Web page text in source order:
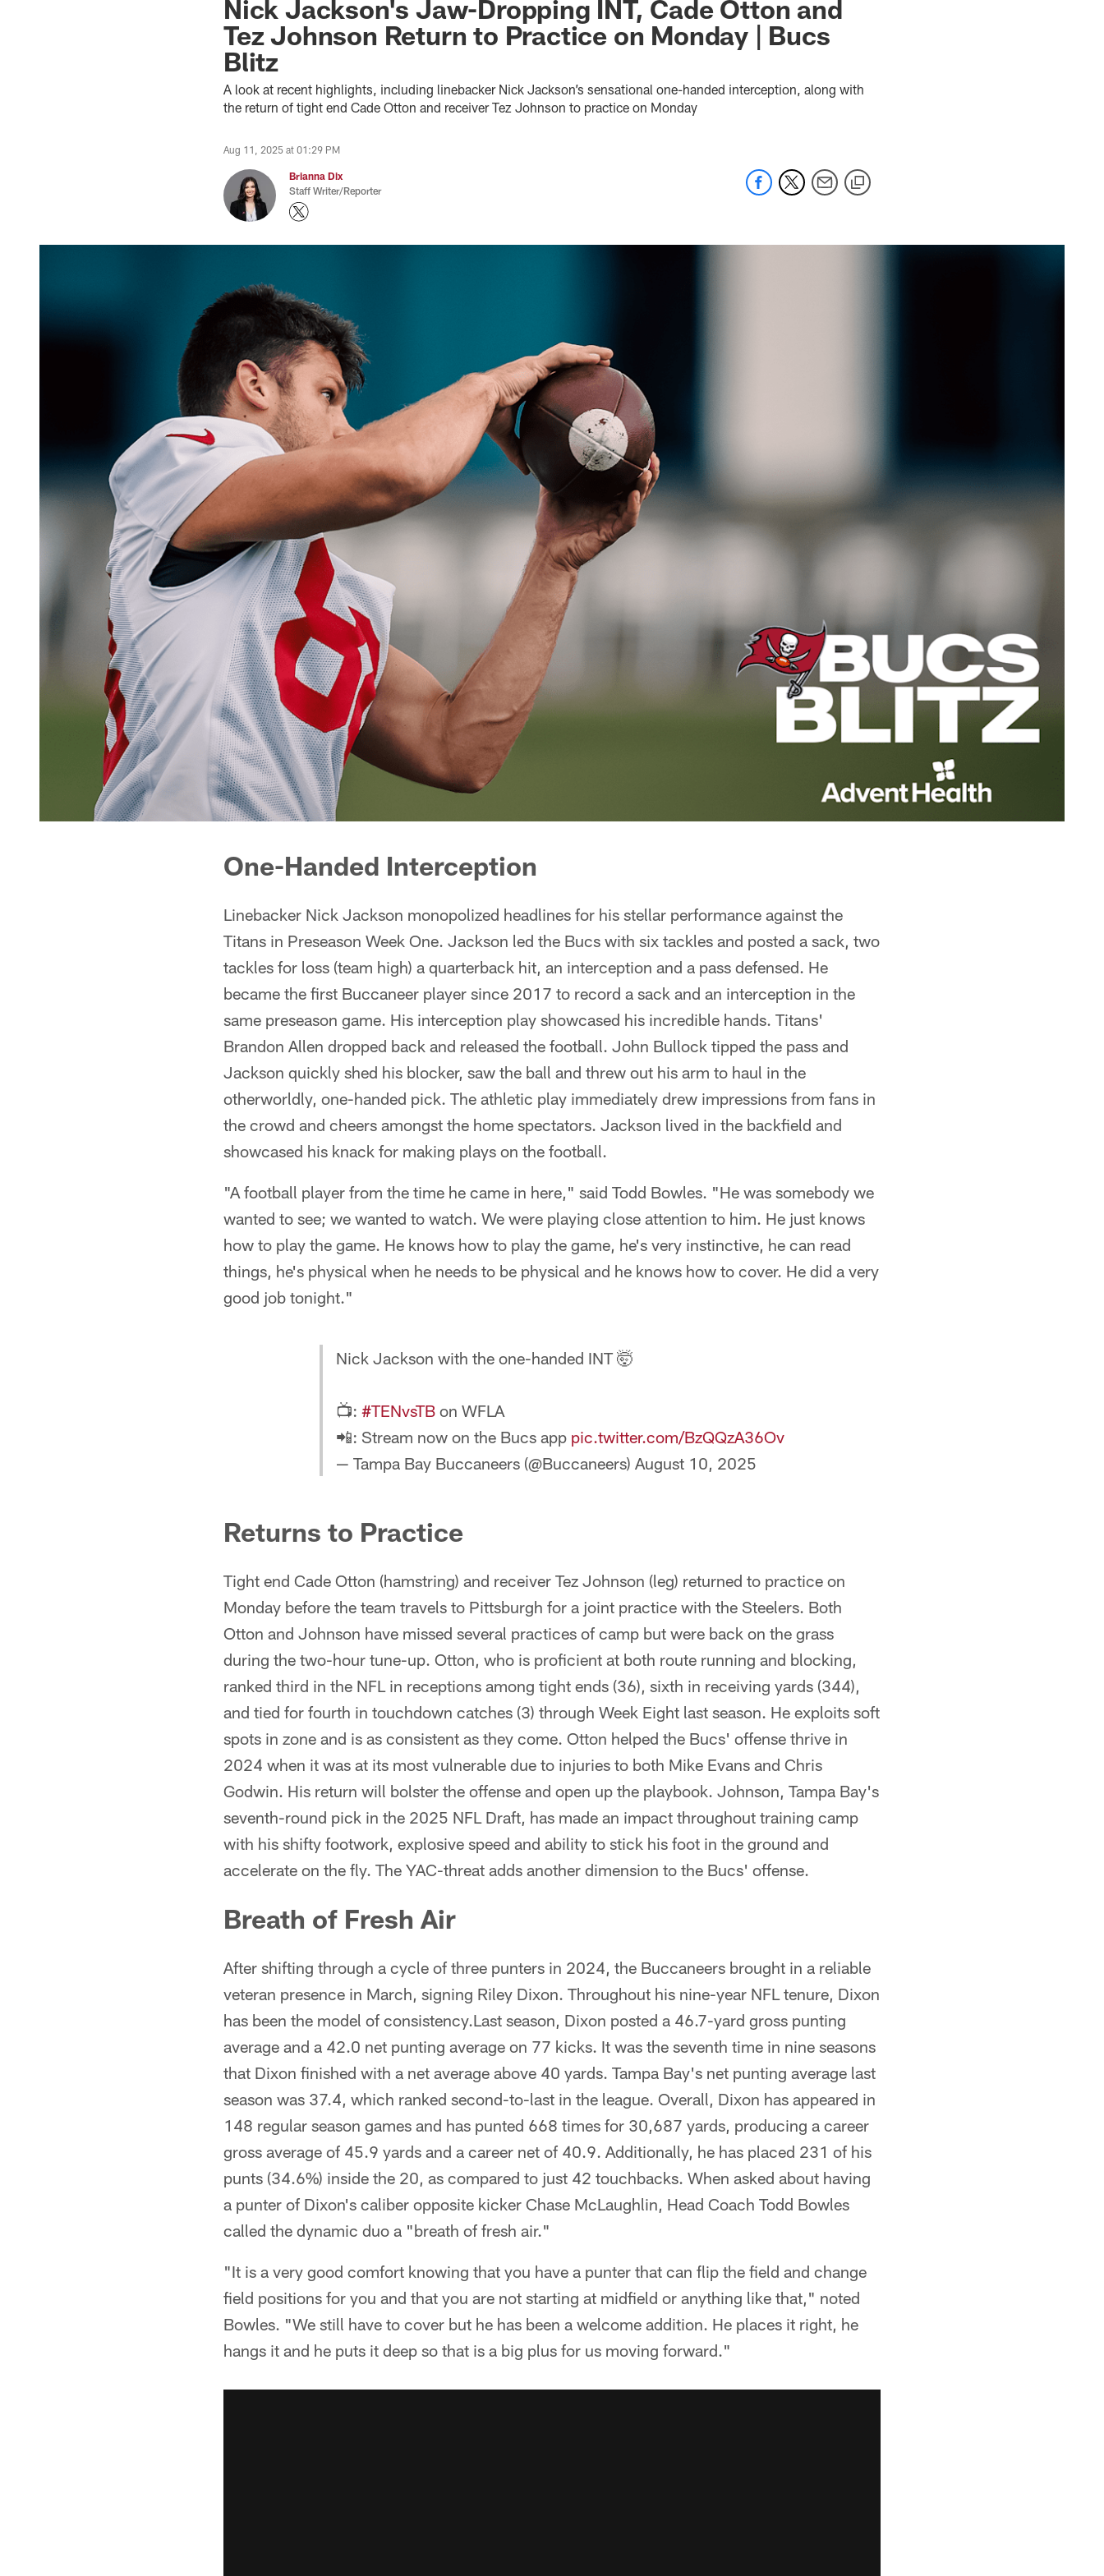
Nick Jackson's Jaw-Dropping INT, Cade Otton and
Tez Johnson Return to Practice on Monday | Bucs
Blitz
A look at recent highlights, including linebacker Nick Jackson’s sensational one-handed interception, along with
the return of tight end Cade Otton and receiver Tez Johnson to practice on Monday
Aug 11, 2025 at 01:29 PM
Brianna Dix
Staff Writer/Reporter
One-Handed Interception
Linebacker Nick Jackson monopolized headlines for his stellar performance against the
Titans in Preseason Week One. Jackson led the Bucs with six tackles and posted a sack, two
tackles for loss (team high) a quarterback hit, an interception and a pass defensed. He
became the first Buccaneer player since 2017 to record a sack and an interception in the
same preseason game. His interception play showcased his incredible hands. Titans'
Brandon Allen dropped back and released the football. John Bullock tipped the pass and
Jackson quickly shed his blocker, saw the ball and threw out his arm to haul in the
otherworldly, one-handed pick. The athletic play immediately drew impressions from fans in
the crowd and cheers amongst the home spectators. Jackson lived in the backfield and
showcased his knack for making plays on the football.
"A football player from the time he came in here," said Todd Bowles. "He was somebody we
wanted to see; we wanted to watch. We were playing close attention to him. He just knows
how to play the game. He knows how to play the game, he's very instinctive, he can read
things, he's physical when he needs to be physical and he knows how to cover. He did a very
good job tonight."
Nick Jackson with the one-handed INT 🤯
📺: #TENvsTB on WFLA
📲: Stream now on the Bucs app pic.twitter.com/BzQQzA36Ov
— Tampa Bay Buccaneers (@Buccaneers) August 10, 2025
Returns to Practice
Tight end Cade Otton (hamstring) and receiver Tez Johnson (leg) returned to practice on
Monday before the team travels to Pittsburgh for a joint practice with the Steelers. Both
Otton and Johnson have missed several practices of camp but were back on the grass
during the two-hour tune-up. Otton, who is proficient at both route running and blocking,
ranked third in the NFL in receptions among tight ends (36), sixth in receiving yards (344),
and tied for fourth in touchdown catches (3) through Week Eight last season. He exploits soft
spots in zone and is as consistent as they come. Otton helped the Bucs' offense thrive in
2024 when it was at its most vulnerable due to injuries to both Mike Evans and Chris
Godwin. His return will bolster the offense and open up the playbook. Johnson, Tampa Bay's
seventh-round pick in the 2025 NFL Draft, has made an impact throughout training camp
with his shifty footwork, explosive speed and ability to stick his foot in the ground and
accelerate on the fly. The YAC-threat adds another dimension to the Bucs' offense.
Breath of Fresh Air
After shifting through a cycle of three punters in 2024, the Buccaneers brought in a reliable
veteran presence in March, signing Riley Dixon. Throughout his nine-year NFL tenure, Dixon
has been the model of consistency.Last season, Dixon posted a 46.7-yard gross punting
average and a 42.0 net punting average on 77 kicks. It was the seventh time in nine seasons
that Dixon finished with a net average above 40 yards. Tampa Bay's net punting average last
season was 37.4, which ranked second-to-last in the league. Overall, Dixon has appeared in
148 regular season games and has punted 668 times for 30,687 yards, producing a career
gross average of 45.9 yards and a career net of 40.9. Additionally, he has placed 231 of his
punts (34.6%) inside the 20, as compared to just 42 touchbacks. When asked about having
a punter of Dixon's caliber opposite kicker Chase McLaughlin, Head Coach Todd Bowles
called the dynamic duo a "breath of fresh air."
"It is a very good comfort knowing that you have a punter that can flip the field and change
field positions for you and that you are not starting at midfield or anything like that," noted
Bowles. "We still have to cover but he has been a welcome addition. He places it right, he
hangs it and he puts it deep so that is a big plus for us moving forward."